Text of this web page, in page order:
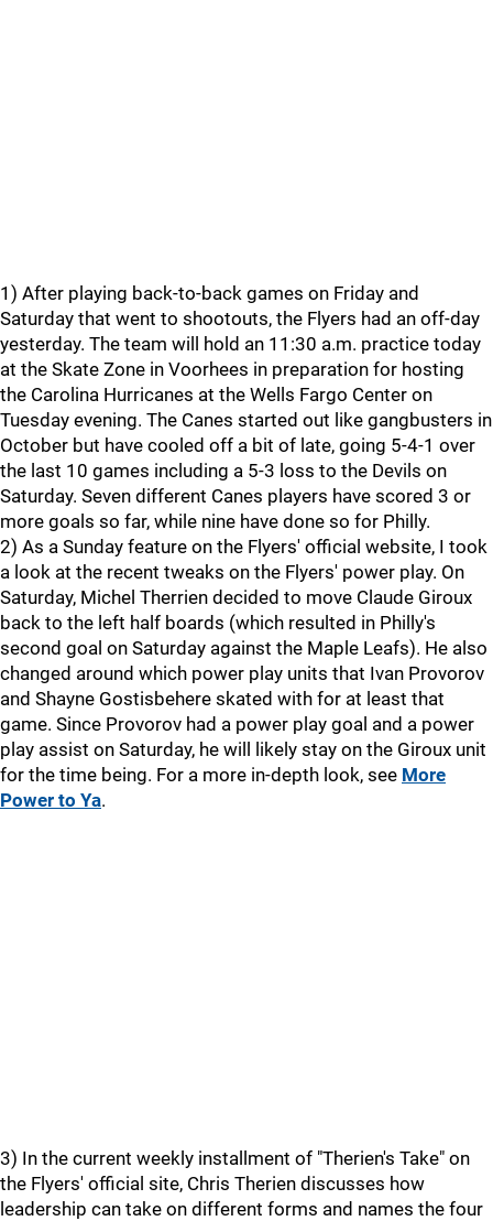
1) After playing back-to-back games on Friday and
Saturday that went to shootouts, the Flyers had an off-day
yesterday. The team will hold an 11:30 a.m. practice today
at the Skate Zone in Voorhees in preparation for hosting
the Carolina Hurricanes at the Wells Fargo Center on
Tuesday evening. The Canes started out like gangbusters in
October but have cooled off a bit of late, going 5-4-1 over
the last 10 games including a 5-3 loss to the Devils on
Saturday. Seven different Canes players have scored 3 or
more goals so far, while nine have done so for Philly.
2) As a Sunday feature on the Flyers' official website, I took
a look at the recent tweaks on the Flyers' power play. On
Saturday, Michel Therrien decided to move Claude Giroux
back to the left half boards (which resulted in Philly's
second goal on Saturday against the Maple Leafs). He also
changed around which power play units that Ivan Provorov
and Shayne Gostisbehere skated with for at least that
game. Since Provorov had a power play goal and a power
play assist on Saturday, he will likely stay on the Giroux unit
for the time being. For a more in-depth look, see More
Power to Ya.
3) In the current weekly installment of "Therien's Take" on
the Flyers' official site, Chris Therien discusses how
leadership can take on different forms and names the four